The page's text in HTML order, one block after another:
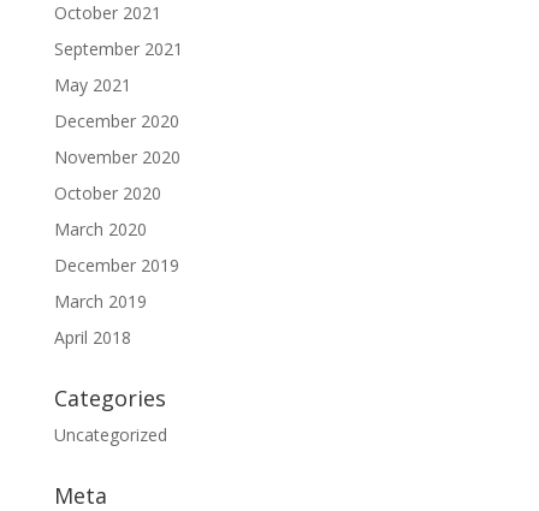
October 2021
September 2021
May 2021
December 2020
November 2020
October 2020
March 2020
December 2019
March 2019
April 2018
Categories
Uncategorized
Meta